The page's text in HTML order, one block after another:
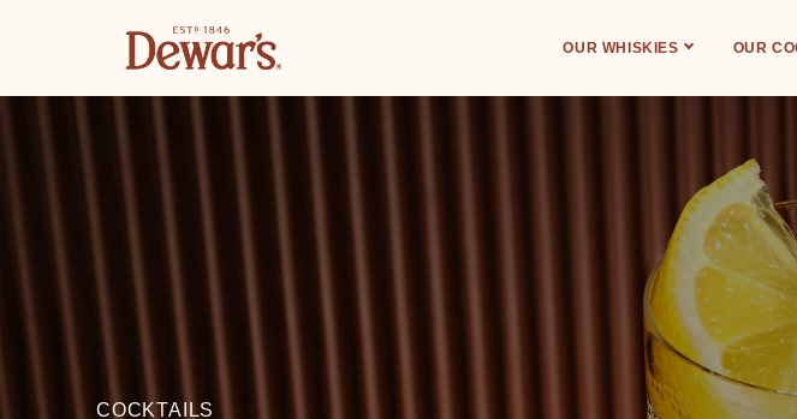
OUR WHISKIES OUR
COCKTAILS